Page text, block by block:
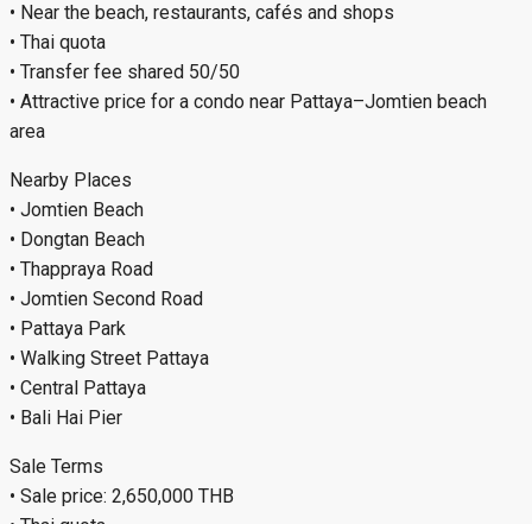
• Near the beach, restaurants, cafés and shops
• Thai quota
• Transfer fee shared 50/50
• Attractive price for a condo near Pattaya–Jomtien beach
area
Nearby Places
• Jomtien Beach
• Dongtan Beach
• Thappraya Road
• Jomtien Second Road
• Pattaya Park
• Walking Street Pattaya
• Central Pattaya
• Bali Hai Pier
Sale Terms
• Sale price: 2,650,000 THB